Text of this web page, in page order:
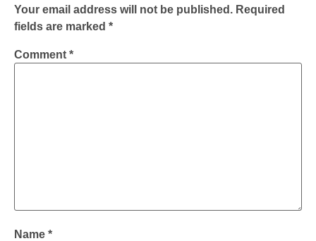
Your email address will not be published. Required
fields are marked *
Comment *
Name *